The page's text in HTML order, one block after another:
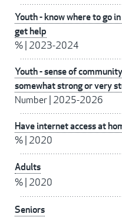
Youth - know where to go
get help
% 2023-2024
Youth - sense of
somewhat strong or very
Number 2025-2026
Have internet access at
% 2020
Adults
% 2020
Seniors